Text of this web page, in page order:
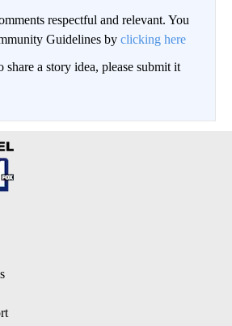
respectful and relevant. You
Guidelines by clicking here
a story idea, please submit it